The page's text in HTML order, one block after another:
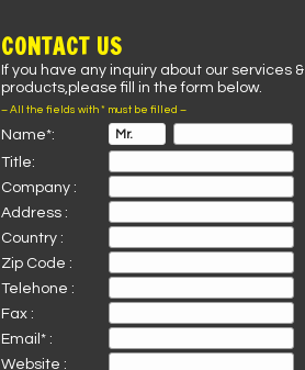
CONTACT US
If you have any inquiry about our services &
products,please fill in the form below.
– All the fields with * must be filled –
Name*:
Title:
Company :
Address :
Country :
Zip Code :
Telehone :
Fax :
Email* :
Website :